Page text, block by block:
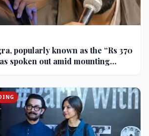
popularly known as the “Rs 370
spoken out amid mounting